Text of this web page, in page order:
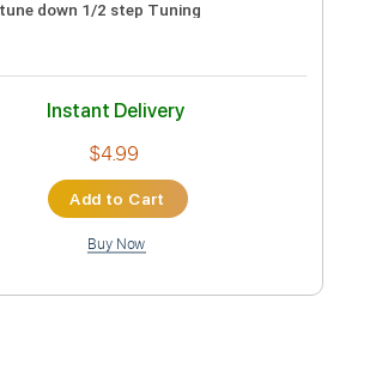
FULL
Files PDF, Guitar Pro
Lead Tracks 🎸
D tune down 1/2 step Tuning